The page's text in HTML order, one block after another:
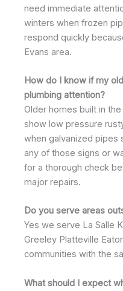
need immediate
winters when frozen
respond quickly
Evans area.
How do I know if my
plumbing attention?
Older homes built in
show low pressure
when galvanized pipes
any of those signs or
for a thorough check
major repairs.
Do you serve areas
Yes we serve La Salle
Greeley Platteville
communities with the
What should I expect